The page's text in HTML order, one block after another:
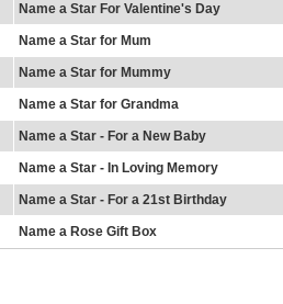
Name a Star For Valentine's Day
Name a Star for Mum
Name a Star for Mummy
Name a Star for Grandma
Name a Star - For a New Baby
Name a Star - In Loving Memory
Name a Star - For a 21st Birthday
Name a Rose Gift Box